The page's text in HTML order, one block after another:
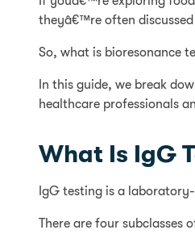
theyâ€™re often
So, what is bioresonance
In this guide, we break
healthcare professionals
What Is IgG
IgG testing is a
There are four subclasses